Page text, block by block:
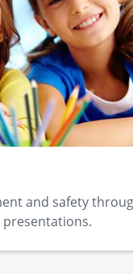
and safety
presentations.